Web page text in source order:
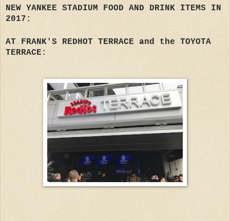
NEW YANKEE STADIUM FOOD AND DRINK ITEMS IN
2017:
AT FRANK'S REDHOT TERRACE and the TOYOTA
TERRACE: